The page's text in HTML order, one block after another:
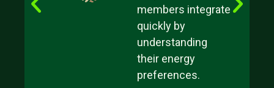
members integrate
quickly by
understanding
their energy
preferences.